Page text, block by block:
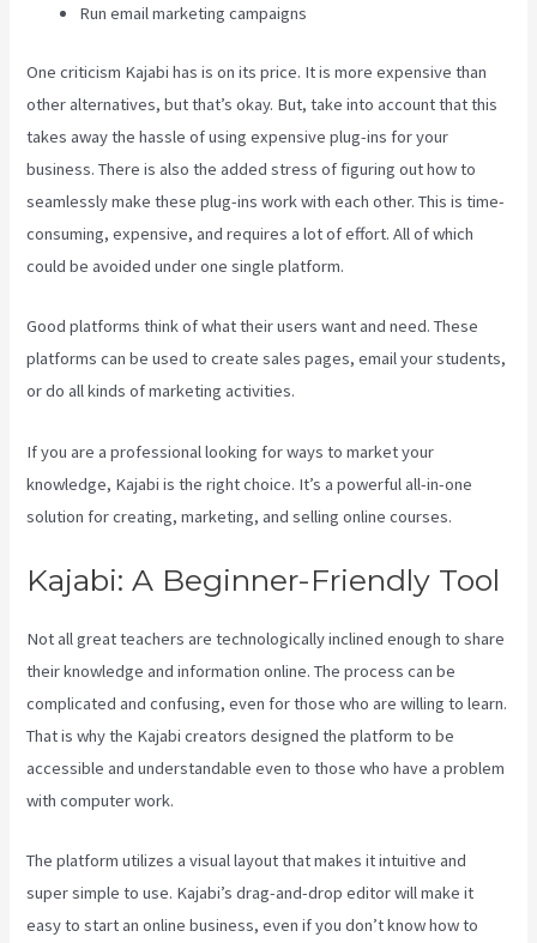
Run email marketing campaigns
One criticism Kajabi has is on its price. It is more expensive than
other alternatives, but that’s okay. But, take into account that this
takes away the hassle of using expensive plug-ins for your
business. There is also the added stress of figuring out how to
seamlessly make these plug-ins work with each other. This is time-
consuming, expensive, and requires a lot of effort. All of which
could be avoided under one single platform.
Good platforms think of what their users want and need. These
platforms can be used to create sales pages, email your students,
or do all kinds of marketing activities.
If you are a professional looking for ways to market your
knowledge, Kajabi is the right choice. It’s a powerful all-in-one
solution for creating, marketing, and selling online courses.
Kajabi: A Beginner-Friendly Tool
Not all great teachers are technologically inclined enough to share
their knowledge and information online. The process can be
complicated and confusing, even for those who are willing to learn.
That is why the Kajabi creators designed the platform to be
accessible and understandable even to those who have a problem
with computer work.
The platform utilizes a visual layout that makes it intuitive and
super simple to use. Kajabi’s drag-and-drop editor will make it
easy to start an online business, even if you don’t know how to